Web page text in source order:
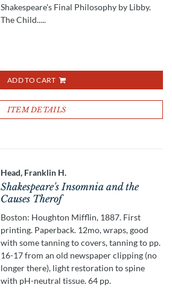
Shakespeare's Final Philosophy by Libby.
The Child.....
ADD TO CART
ITEM DETAILS
Head, Franklin H.
Shakespeare's Insomnia and the
Causes Therof
Boston: Houghton Mifflin, 1887. First
printing. Paperback. 12mo, wraps, good
with some tanning to covers, tanning to pp.
16-17 from an old newspaper clipping (no
longer there), light restoration to spine
with pH-neutral tissue. 64 pp.